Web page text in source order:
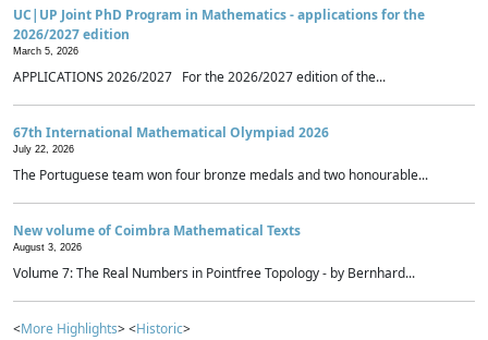
UC|UP Joint PhD Program in Mathematics - applications for the
2026/2027 edition
March 5, 2026
APPLICATIONS 2026/2027 For the 2026/2027 edition of the...
67th International Mathematical Olympiad 2026
July 22, 2026
The Portuguese team won four bronze medals and two honourable...
New volume of Coimbra Mathematical Texts
August 3, 2026
Volume 7: The Real Numbers in Pointfree Topology - by Bernhard...
<More Highlights> <Historic>